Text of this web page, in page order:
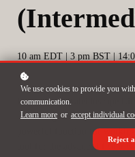
10 am EDT | 3 pm BST |
Learn to use Kaleidoscope
extract signals of interest
powerful function for
tool for the advanced
We use cookies to provide you
communication.
Learn more or accept individual
Reject